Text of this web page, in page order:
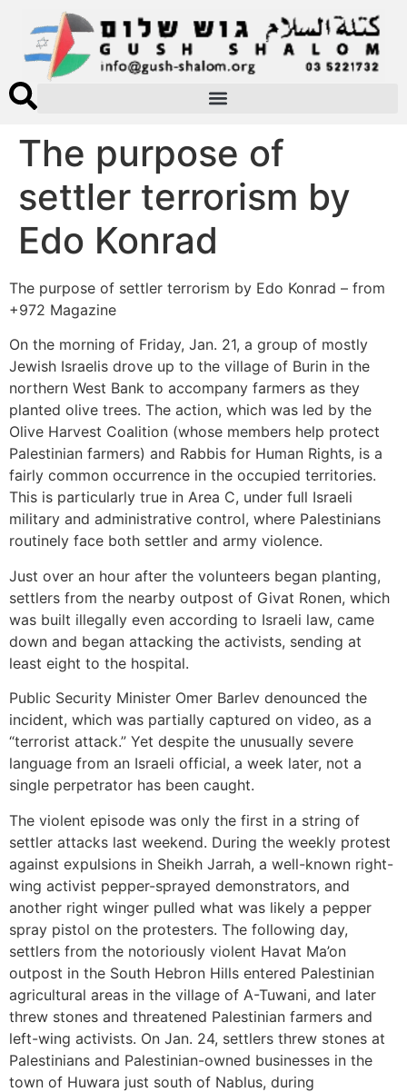
The purpose of
settler terrorism by
Edo Konrad
The purpose of settler terrorism by Edo Konrad – from
+972 Magazine
On the morning of Friday, Jan. 21, a group of mostly
Jewish Israelis drove up to the village of Burin in the
northern West Bank to accompany farmers as they
planted olive trees. The action, which was led by the
Olive Harvest Coalition (whose members help protect
Palestinian farmers) and Rabbis for Human Rights, is a
fairly common occurrence in the occupied territories.
This is particularly true in Area C, under full Israeli
military and administrative control, where Palestinians
routinely face both settler and army violence.
Just over an hour after the volunteers began planting,
settlers from the nearby outpost of Givat Ronen, which
was built illegally even according to Israeli law, came
down and began attacking the activists, sending at
least eight to the hospital.
Public Security Minister Omer Barlev denounced the
incident, which was partially captured on video, as a
“terrorist attack.” Yet despite the unusually severe
language from an Israeli official, a week later, not a
single perpetrator has been caught.
The violent episode was only the first in a string of
settler attacks last weekend. During the weekly protest
against expulsions in Sheikh Jarrah, a well-known right-
wing activist pepper-sprayed demonstrators, and
another right winger pulled what was likely a pepper
spray pistol on the protesters. The following day,
settlers from the notoriously violent Havat Ma’on
outpost in the South Hebron Hills entered Palestinian
agricultural areas in the village of A-Tuwani, and later
threw stones and threatened Palestinian farmers and
left-wing activists. On Jan. 24, settlers threw stones at
Palestinians and Palestinian-owned businesses in the
town of Huwara just south of Nablus, during